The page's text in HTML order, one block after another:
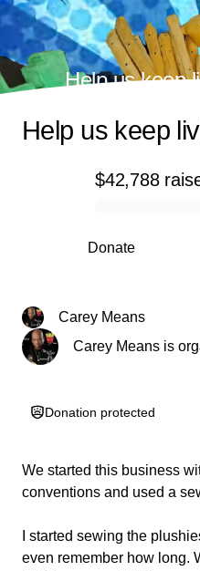
Help us keep
0% complete
$42,788
Donate
Help us keep
Carey Means
Carey Means is
Donation protected
We started this business
conventions and used a
I started sewing the
even remember how long.